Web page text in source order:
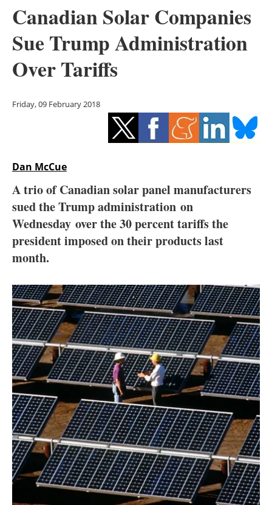
Solar
Bioenergy
Other renewables
Energy saving
Electric/Hybrid
Interviews
Agenda
Directory
Jobs
About us
Newsletters
Canadian Solar Companies
Sue Trump Administration
Over Tariffs
Friday, 09 February 2018
Dan McCue
A trio of Canadian solar panel manufacturers
sued the Trump administration on
Wednesday over the 30 percent tariffs the
president imposed on their products last
month.